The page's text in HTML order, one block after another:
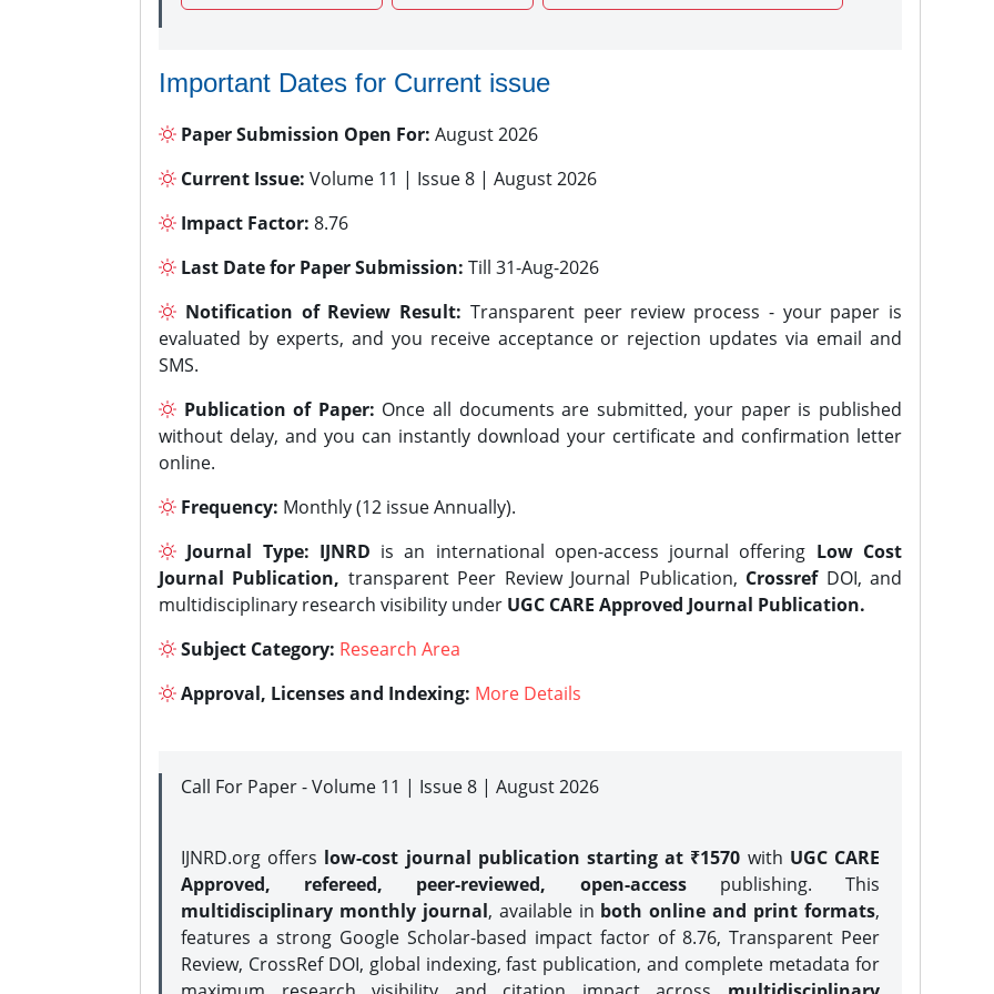
Important Dates for Current issue
Paper Submission Open For: August 2026
Current Issue: Volume 11 | Issue 8 | August 2026
Impact Factor: 8.76
Last Date for Paper Submission: Till 31-Aug-2026
Notification of Review Result: Transparent peer review process - your paper is
evaluated by experts, and you receive acceptance or rejection updates via email and
SMS.
Publication of Paper: Once all documents are submitted, your paper is published
without delay, and you can instantly download your certificate and confirmation letter
online.
Frequency: Monthly (12 issue Annually).
Journal Type: IJNRD is an international open-access journal offering Low Cost
Journal Publication, transparent Peer Review Journal Publication, CrossrefDOI, and
multidisciplinary research visibility under UGC CARE Approved Journal Publication.
Subject Category: Research Area
Approval, Licenses and Indexing: More Details
Call For Paper - Volume 11 | Issue 8 | August 2026
IJNRD.org offers low-cost journal publication starting at ₹1570 with UGC CARE
Approved, refereed, peer-reviewed, open-accesspublishing. This
multidisciplinary monthly journal, available in both online and print formats,
features a strong Google Scholar-based impact factor of 8.76, Transparent Peer
Review, CrossRef DOI, global indexing, fast publication, and complete metadata for